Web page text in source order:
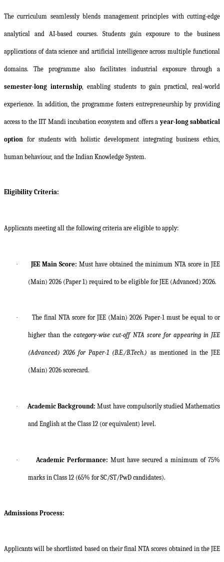
The curriculum seamlessly blends management principles with cutting-edge
analytical and AI-based courses. Students gain exposure to the business
applications of data science and artificial intelligence across multiple functional
domains. The programme also facilitates industrial exposure through a
semester-long internship , enabling students to gain practical, real-world
experience. In addition, the programme fosters entrepreneurship by providing
access to the IIT Mandi incubation ecosystem and offers ayear-long sabbatical
option for students with holistic development integrating business ethics,
human behaviour, and the Indian Knowledge System.
Eligibility Criteria:
Applicants meeting all the following criteria are eligible to apply:
· JEE Main Score: Must have obtained the minimum NTA score in JEE
(Main) 2026 (Paper 1) required to be eligible for JEE (Advanced) 2026.
· The final NTA score for JEE (Main) 2026 Paper-1 must be equal to or
higher than thecategory-wise cut-off NTA score for appearing in JEE
(Advanced) 2026 for Paper-1 (B.E./B.Tech.) as mentioned in the JEE
(Main) 2026 scorecard.
· Academic Background: Must have compulsorily studied Mathematics
and English at the Class 12 (or equivalent) level.
· Academic Performance: Must have secured a minimum of 75%
marks in Class 12 (65% for SC/ST/PwD candidates).
Admissions Process:
Applicants will be shortlisted based on their final NTA scores obtained in the JEE